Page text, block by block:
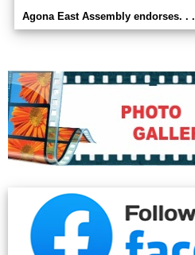
Agona East Assembly endorses. . .